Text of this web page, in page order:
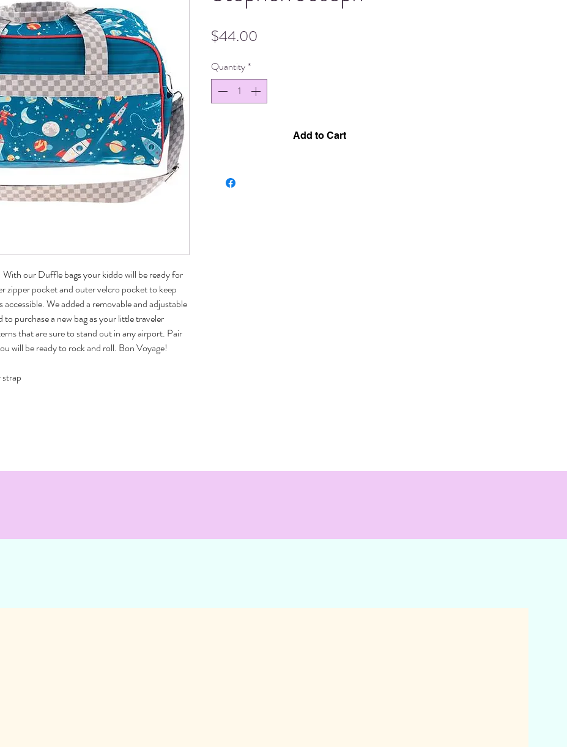
our Duffle bags your kiddo will be ready for
zipper pocket and outer velcro pocket to keep
We added a removable and adjustable
purchase a new bag as your little traveler
that are sure to stand out in any airport. Pair
will be ready to rock and roll. Bon Voyage!
$44.00
Quantity*
Add to Cart